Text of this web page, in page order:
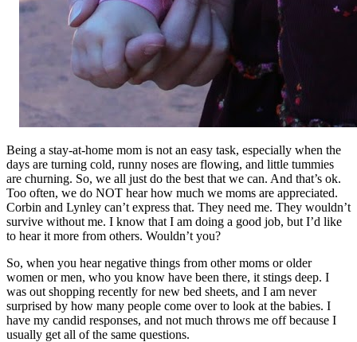
Being a stay-at-home mom is not an easy task, especially when the
days are turning cold, runny noses are flowing, and little tummies
are churning. So, we all just do the best that we can. And that’s ok.
Too often, we do NOT hear how much we moms are appreciated.
Corbin and Lynley can’t express that. They need me. They wouldn’t
survive without me. I know that I am doing a good job, but I’d like
to hear it more from others. Wouldn’t you?
So, when you hear negative things from other moms or older
women or men, who you know have been there, it stings deep. I
was out shopping recently for new bed sheets, and I am never
surprised by how many people come over to look at the babies. I
have my candid responses, and not much throws me off because I
usually get all of the same questions.